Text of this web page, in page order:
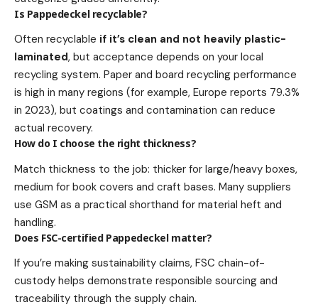
Is Pappedeckel recyclable?
Often recyclable if it’s clean and not heavily plastic-
laminated, but acceptance depends on your local
recycling system. Paper and board recycling performance
is high in many regions (for example, Europe reports 79.3%
in 2023), but coatings and contamination can reduce
actual recovery.
How do I choose the right thickness?
Match thickness to the job: thicker for large/heavy boxes,
medium for book covers and craft bases. Many suppliers
use GSM as a practical shorthand for material heft and
handling.
Does FSC-certified Pappedeckel matter?
If you’re making sustainability claims, FSC chain-of-
custody helps demonstrate responsible sourcing and
traceability through the supply chain.